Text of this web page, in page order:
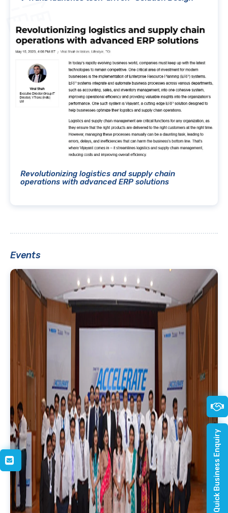
Revolutionizing logistics and supply chain
operations with advanced ERP solutions
Events
Quick Business Enquiry